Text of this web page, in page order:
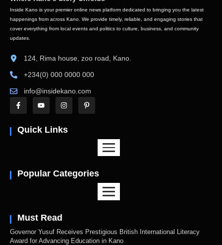
Inside Kano is your premier online news platform dedicated to bringing you the latest
happenings from across Kano. We provide timely, reliable, and engaging stories that
cover everything from local events and politics to culture, business, and community
updates.
124, Rima house, zoo road, Kano.
+234(0) 000 0000 000
info@insidekano.com
Quick Links
Popular Categories
Must Read
Governor Yusuf Receives Prestigious British International Literacy
Award for Advancing Education in Kano